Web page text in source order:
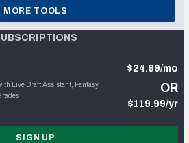
MORE TOOLS
Live Draft Assistant, Fantasy
$24.99/mo
OR
$119.99/yr
SIGN UP